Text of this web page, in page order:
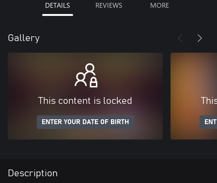
DETAILS REVIEWS MORE
Gallery
This content is locked
ENTER YOUR DATE OF BIRTH
Description